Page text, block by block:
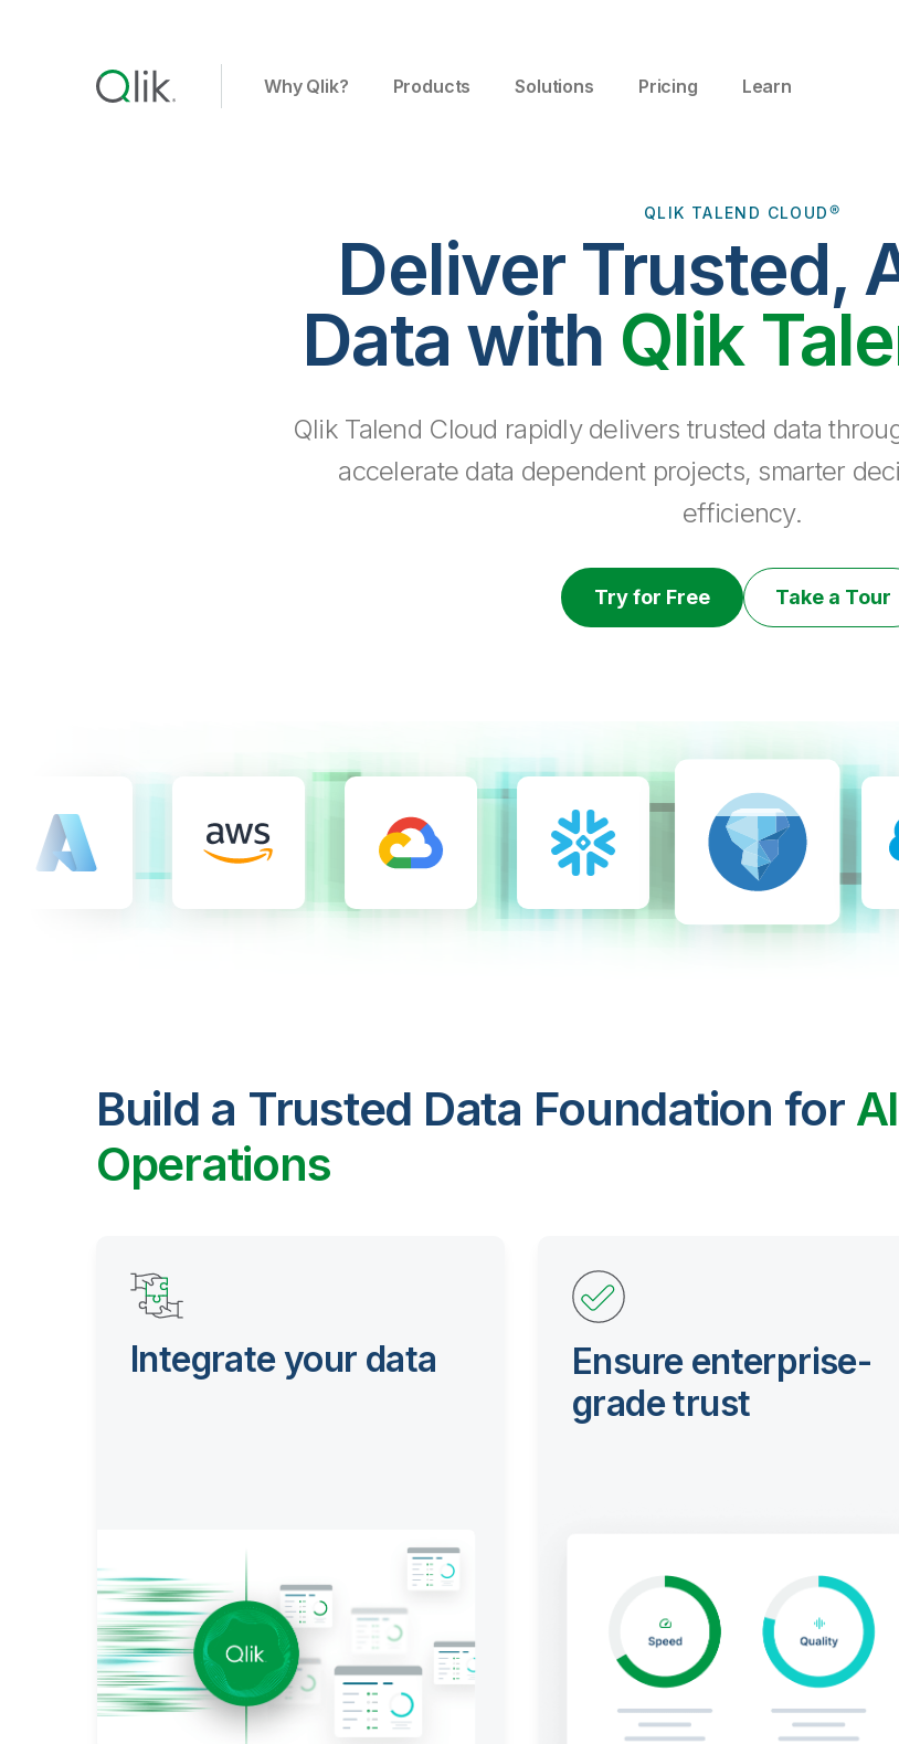
Why Qlik? Products Solutions Pricing Learn
QLIK TALEND CLOUD®
Deliver Trusted,
Data with Qlik
Qlik Talend Cloud rapidly delivers trusted data
accelerate data dependent projects, smarter
efficiency.
Try for Free Take a Tour
Build a Trusted Data Foundation for
Operations
Integrate your data
Ensure enterprise-
grade trust